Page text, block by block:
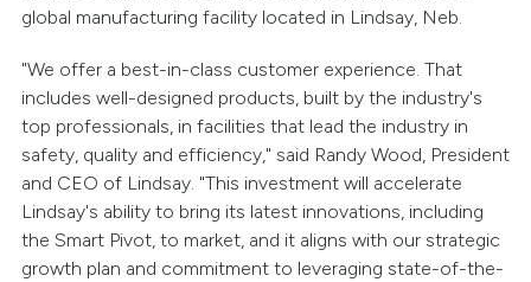
global manufacturing facility located in Lindsay, Neb.
"We offer a best-in-class customer experience. That
includes well-designed products, built by the industry's
top professionals, in facilities that lead the industry in
safety, quality and efficiency," said Randy Wood, President
and CEO of Lindsay. "This investment will accelerate
Lindsay's ability to bring its latest innovations, including
the Smart Pivot, to market, and it aligns with our strategic
growth plan and commitment to leveraging state-of-the-